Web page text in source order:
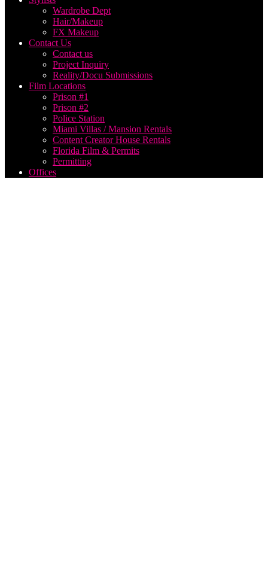
Wardrobe Dept
Hair/Makeup
FX Makeup
Contact Us
Contact us
Project Inquiry
Reality/Docu Submissions
Film Locations
Prison #1
Prison #2
Police Station
Miami Villas / Mansion Rentals
Content Creator House Rentals
Florida Film & Permits
Permitting
Offices